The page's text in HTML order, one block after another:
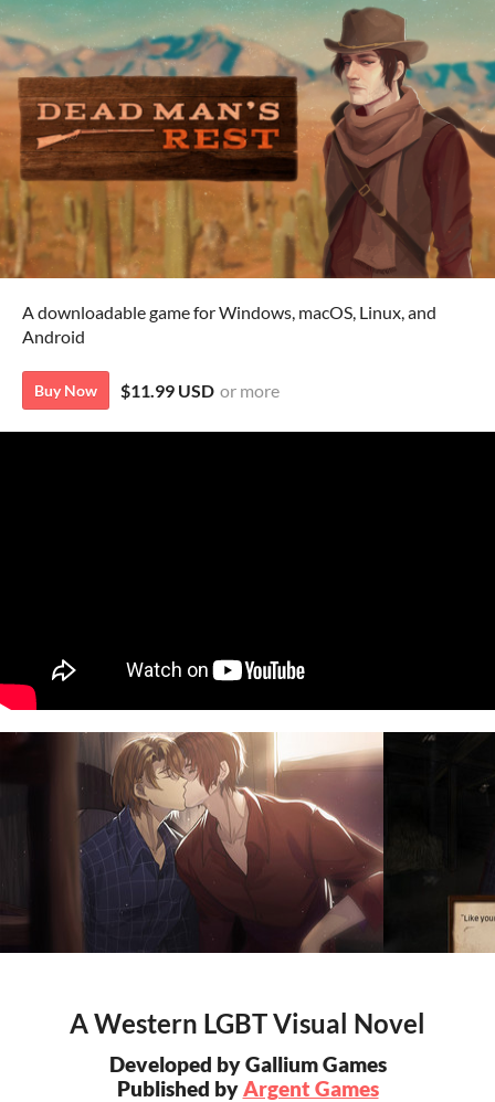
A downloadable game for Windows, macOS, Linux, and
Android
Buy Now $11.99 USD or more
A Western LGBT Visual Novel
Developed by Gallium Games
Published byArgent Games